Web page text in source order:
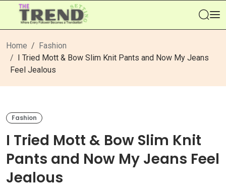
Home
Fashion
I Tried Mott & Bow Slim Knit Pants and Now My Jeans
Feel Jealous
Fashion
I Tried Mott & Bow Slim Knit
Pants and Now My Jeans Feel
Jealous